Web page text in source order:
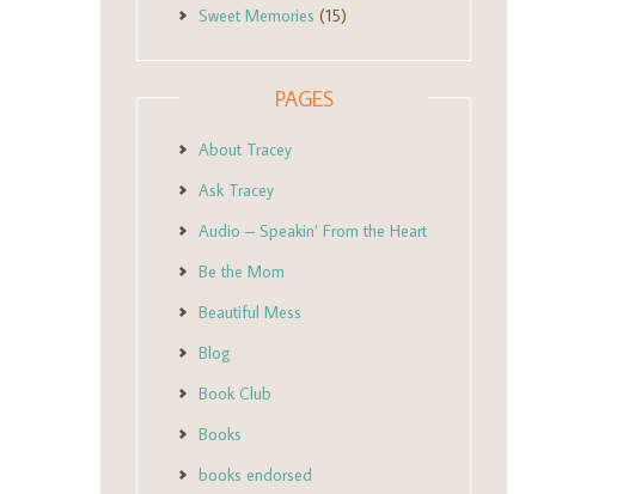
Sweet Memories (15)
PAGES
About Tracey
Ask Tracey
Audio – Speakin’ From the Heart
Be the Mom
Beautiful Mess
Blog
Book Club
Books
books endorsed